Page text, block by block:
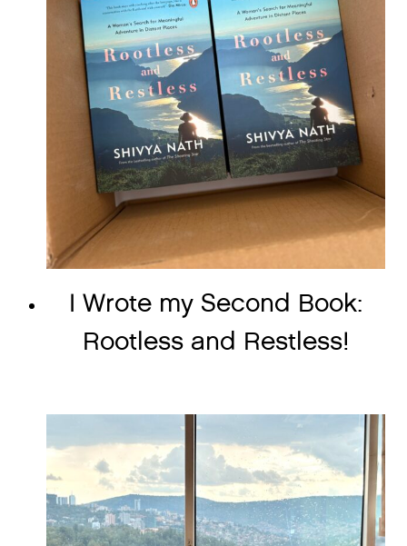
I Wrote my Second Book:
Rootless and Restless!